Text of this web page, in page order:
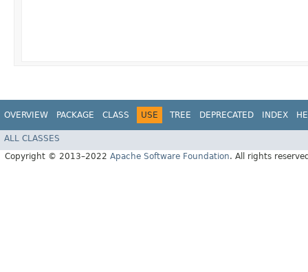
OVERVIEW PACKAGE CLASS USE TREE DEPRECATED INDEX
ALL CLASSES
Copyright © 2013–2022 Apache Software Foundation. All rights